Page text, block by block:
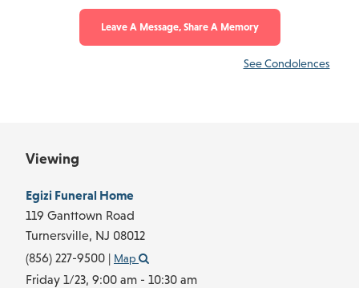
Viewing
Egizi Funeral Home
119 Ganttown Road
Turnersville, NJ 08012
(856) 227-9500 | Map
Friday 1/23, 9:00 am - 10:30 am
Leave A Message, Share A Memory
See Condolences